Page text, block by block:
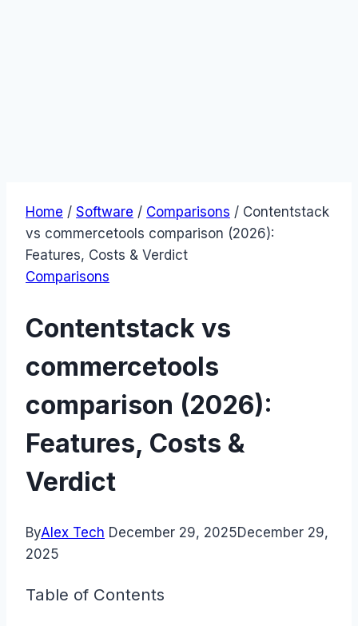
Home / Software / Comparisons / Contentstack
vs commercetools comparison (2026):
Features, Costs & Verdict
Comparisons
Contentstack vs
commercetools
comparison (2026):
Features, Costs &
Verdict
ByAlex Tech December 29, 2025December 29,
2025
Table of Contents